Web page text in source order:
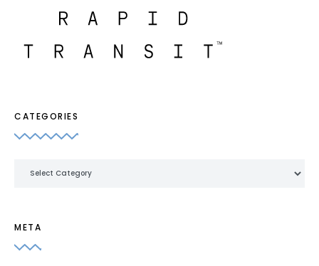
CATEGORIES
META